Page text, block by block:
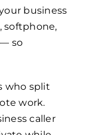
business
softphone,
so
who split
work.
caller